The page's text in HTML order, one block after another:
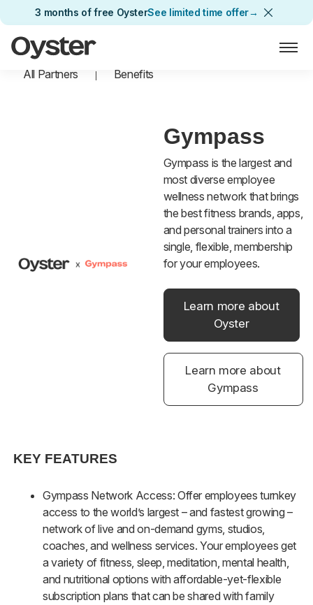
3 months of free OysterSee limited time offer→
Oyster Home
All Partners Benefits
Gympass
Gympass is the largest and
most diverse employee
wellness network that brings
the best fitness brands, apps,
and personal trainers into a
single, flexible, membership
for your employees.
Learn more about
Oyster
Learn more about
Gympass
KEY FEATURES
Gympass Network Access: Offer employees turnkey
access to the world’s largest – and fastest growing –
network of live and on-demand gyms, studios,
coaches, and wellness services. Your employees get
a variety of fitness, sleep, meditation, mental health,
and nutritional options with affordable-yet-flexible
subscription plans that can be shared with family